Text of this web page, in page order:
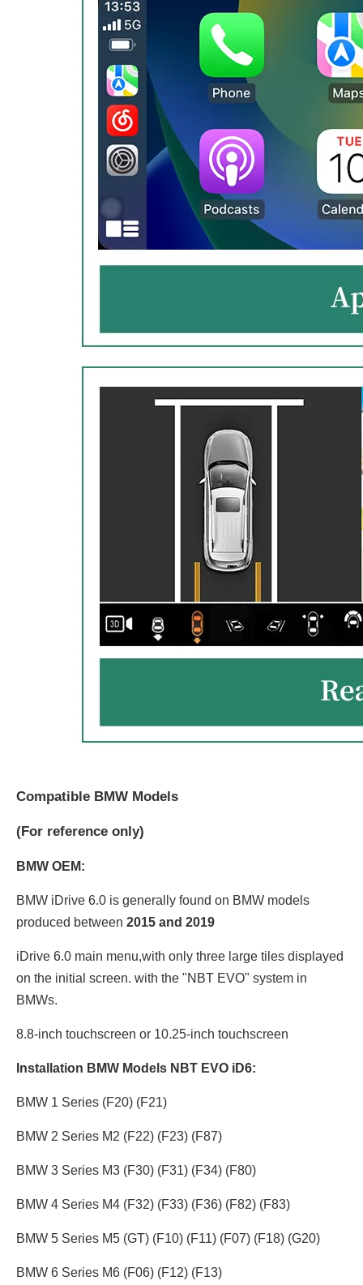
Compatible BMW Models
(For reference only)
BMW OEM:
BMW iDrive 6.0 is generally found on BMW models
produced between 2015 and 2019
iDrive 6.0 main menu,with only three large tiles displayed
on the initial screen. with the "NBT EVO" system in
BMWs.
8.8-inch touchscreen or 10.25-inch touchscreen
Installation BMW Models NBT EVO iD6:
BMW 1 Series (F20) (F21)
BMW 2 Series M2 (F22) (F23) (F87)
BMW 3 Series M3 (F30) (F31) (F34) (F80)
BMW 4 Series M4 (F32) (F33) (F36) (F82) (F83)
BMW 5 Series M5 (GT) (F10) (F11) (F07) (F18) (G20)
BMW 6 Series M6 (F06) (F12) (F13)